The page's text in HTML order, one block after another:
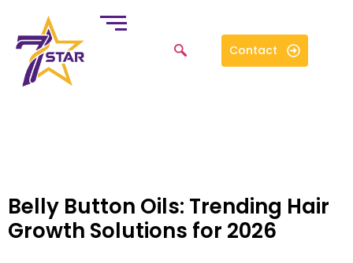
Contact
Belly Button Oils: Trending Hair
Growth Solutions for 2026